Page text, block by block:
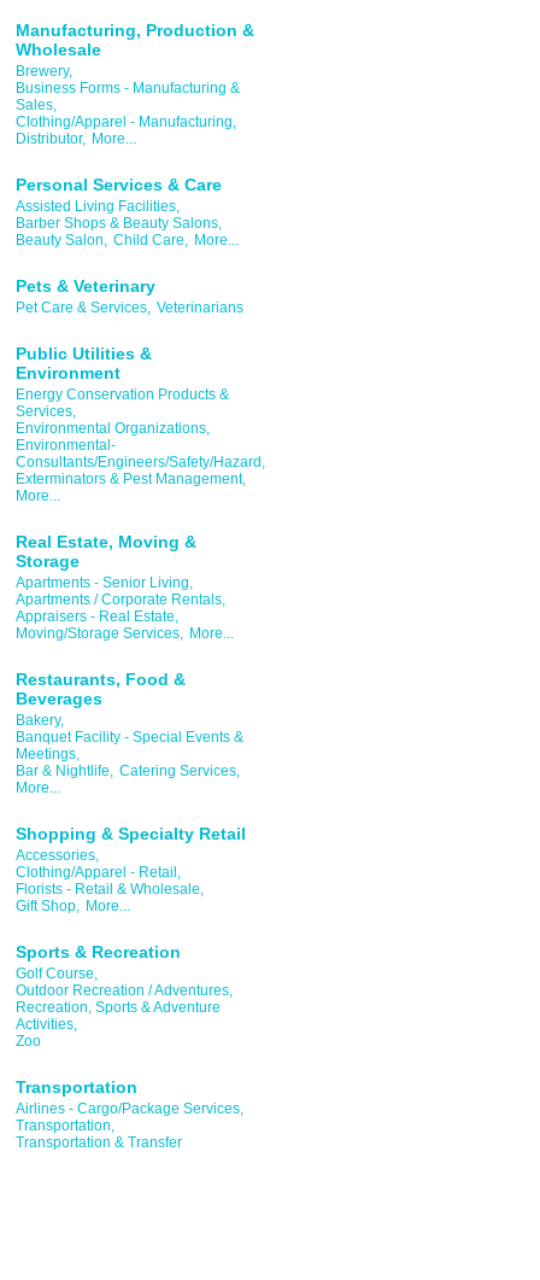
Manufacturing, Production &
Wholesale
Brewery,
Business Forms - Manufacturing &
Sales,
Clothing/Apparel - Manufacturing,
Distributor, More...
Personal Services & Care
Assisted Living Facilities,
Barber Shops & Beauty Salons,
Beauty Salon, Child Care, More...
Pets & Veterinary
Pet Care & Services, Veterinarians
Public Utilities &
Environment
Energy Conservation Products &
Services,
Environmental Organizations,
Environmental-
Consultants/Engineers/Safety/Hazard,
Exterminators & Pest Management,
More...
Real Estate, Moving &
Storage
Apartments - Senior Living,
Apartments / Corporate Rentals,
Appraisers - Real Estate,
Moving/Storage Services, More...
Restaurants, Food &
Beverages
Bakery,
Banquet Facility - Special Events &
Meetings,
Bar & Nightlife, Catering Services,
More...
Shopping & Specialty Retail
Accessories,
Clothing/Apparel - Retail,
Florists - Retail & Wholesale,
Gift Shop, More...
Sports & Recreation
Golf Course,
Outdoor Recreation / Adventures,
Recreation, Sports & Adventure
Activities,
Zoo
Transportation
Airlines - Cargo/Package Services,
Transportation,
Transportation & Transfer